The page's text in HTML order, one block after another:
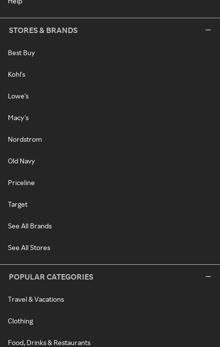
STORES & BRANDS
Best Buy
Kohl's
Lowe's
Macy's
Nordstrom
Old Navy
Priceline
Target
See All Brands
See All Stores
POPULAR CATEGORIES
Travel & Vacations
Clothing
Food, Drinks & Restaurants